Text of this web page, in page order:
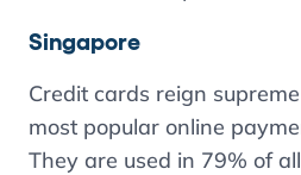
Singapore
Credit cards reign
most popular online
They are used in 79% of